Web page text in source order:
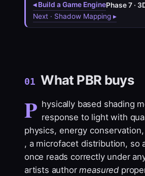
◂ Build a Game EnginePhase 7 ·
Next · Shadow Mapping ▸
01 What PBR buys
P hysically based shading
response to light with
physics, energy conservation
, a microfacet distribution, so
once reads correctly under
artists authormeasured